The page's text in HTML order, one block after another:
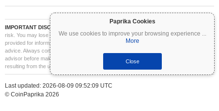
Paprika Cookies
We use cookies to improve your browsing experience ...
More
Close
IMPORTANT DISCLAIMER:
risk. You may lose part or all of your investment. All information on Coinpaprika is
provided for informational purposes only and does not constitute financial or investment
advice. Always conduct your own research (DYOR) and consult a qualified financial
advisor before making investment decisions. Coinpaprika is not liable for any losses
resulting from the use of this information.
Last updated: 2026-08-09 09:52:09 UTC
© CoinPaprika 2026